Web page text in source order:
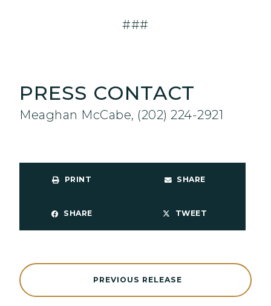
###
PRESS CONTACT
Meaghan McCabe, (202) 224-2921
PRINT SHARE
SHARE TWEET
PREVIOUS RELEASE